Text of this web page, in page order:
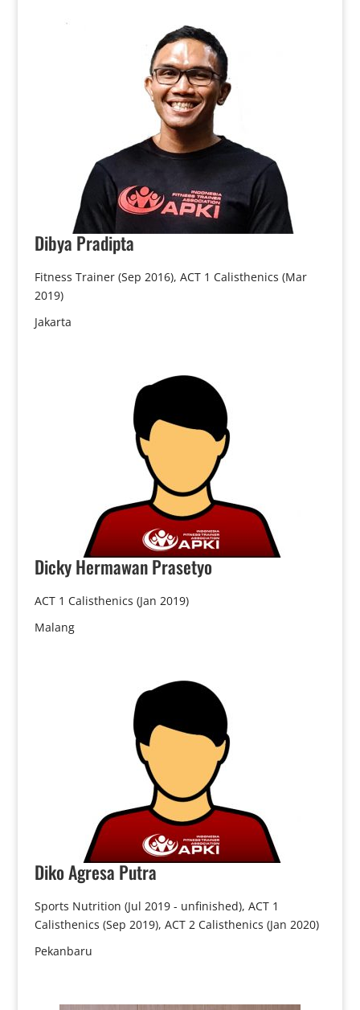
DibyaPradipta
Fitness Trainer (Sep 2016), ACT 1 Calisthenics (Mar
2019)
Jakarta
DickyHermawan Prasetyo
ACT 1 Calisthenics (Jan 2019)
Malang
DikoAgresa Putra
Sports Nutrition (Jul 2019 - unfinished), ACT 1
Calisthenics (Sep 2019), ACT 2 Calisthenics (Jan 2020)
Pekanbaru